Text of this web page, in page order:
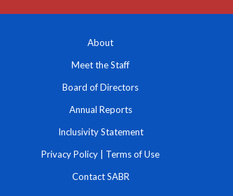
About
Meet the Staff
Board of Directors
Annual Reports
Inclusivity Statement
Privacy Policy Terms of Use
Contact SABR